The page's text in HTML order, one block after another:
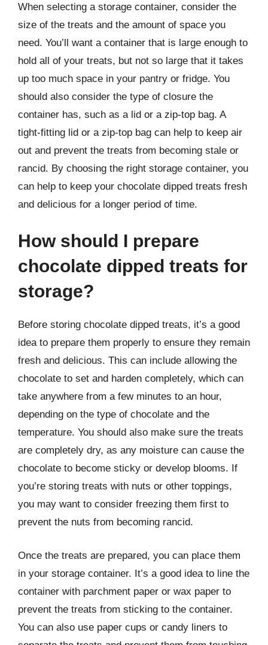
When selecting a storage container, consider the
size of the treats and the amount of space you
need. You’ll want a container that is large enough to
hold all of your treats, but not so large that it takes
up too much space in your pantry or fridge. You
should also consider the type of closure the
container has, such as a lid or a zip-top bag. A
tight-fitting lid or a zip-top bag can help to keep air
out and prevent the treats from becoming stale or
rancid. By choosing the right storage container, you
can help to keep your chocolate dipped treats fresh
and delicious for a longer period of time.
How should I prepare
chocolate dipped treats for
storage?
Before storing chocolate dipped treats, it’s a good
idea to prepare them properly to ensure they remain
fresh and delicious. This can include allowing the
chocolate to set and harden completely, which can
take anywhere from a few minutes to an hour,
depending on the type of chocolate and the
temperature. You should also make sure the treats
are completely dry, as any moisture can cause the
chocolate to become sticky or develop blooms. If
you’re storing treats with nuts or other toppings,
you may want to consider freezing them first to
prevent the nuts from becoming rancid.
Once the treats are prepared, you can place them
in your storage container. It’s a good idea to line the
container with parchment paper or wax paper to
prevent the treats from sticking to the container.
You can also use paper cups or candy liners to